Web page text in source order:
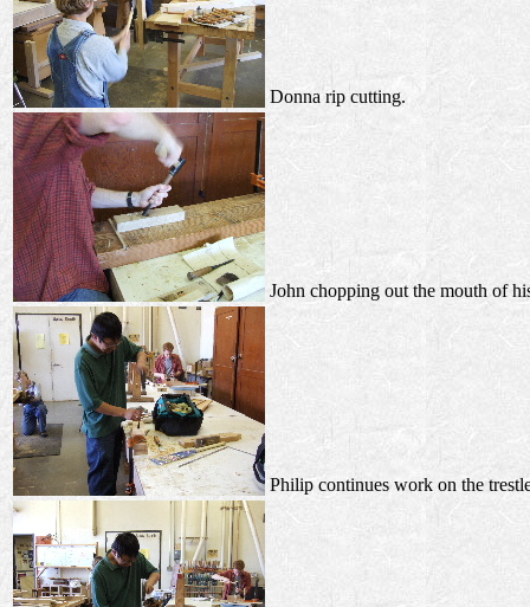
Donna rip cutting.
John chopping out the mouth of
Philip continues work on the